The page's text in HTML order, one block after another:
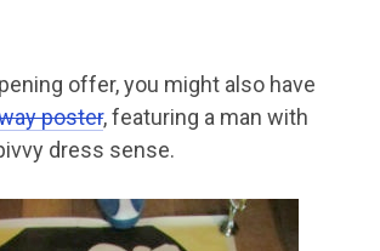
offer, you might also have
poster, featuring a man with
dress sense.